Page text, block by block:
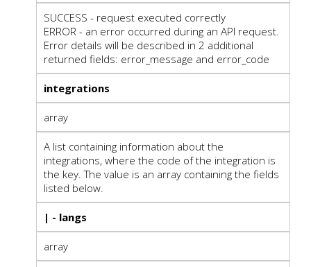
SUCCESS - request executed correctly
ERROR - an error occurred during an API request.
Error details will be described in 2 additional
returned fields: error_message and error_code
integrations
array
A list containing information about the
integrations, where the code of the integration is
the key. The value is an array containing the fields
listed below.
| - langs
array